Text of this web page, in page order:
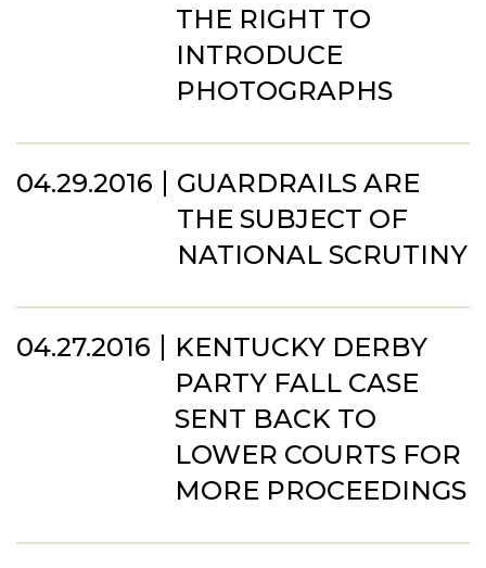
THE RIGHT TO
INTRODUCE
PHOTOGRAPHS
04.29.2016
GUARDRAILS ARE
THE SUBJECT OF
NATIONAL SCRUTINY
04.27.2016
KENTUCKY DERBY
PARTY FALL CASE
SENT BACK TO
LOWER COURTS FOR
MORE PROCEEDINGS